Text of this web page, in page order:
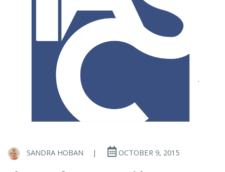
SANDRA HOBAN | OCTOBER 9, 2015